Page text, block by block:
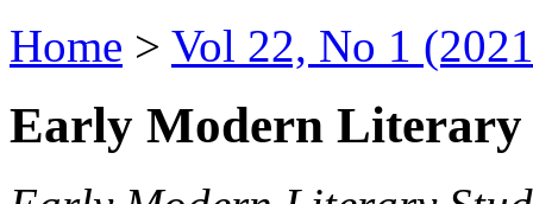
Home > Vol 22, No 1
Early Modern Literary